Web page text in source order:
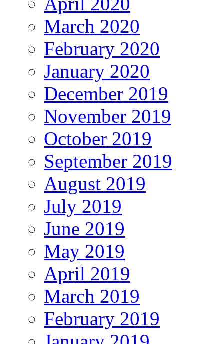
March 2020
February 2020
January 2020
December 2019
November 2019
October 2019
September 2019
August 2019
July 2019
June 2019
May 2019
April 2019
March 2019
February 2019